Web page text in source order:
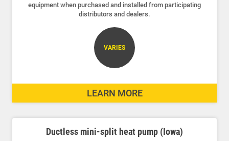
equipment when purchased and installed from participating
distributors and dealers.
VARIES
LEARN MORE
Ductless mini-split heat pump (Iowa)